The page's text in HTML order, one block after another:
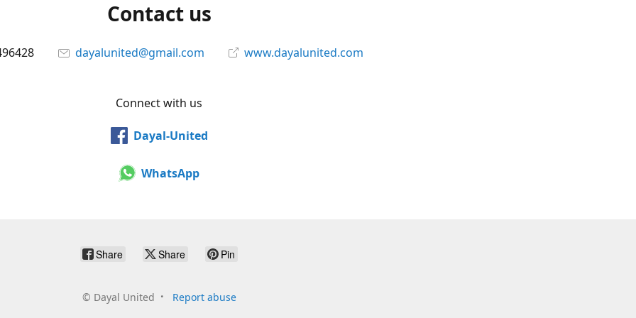
Contact us
dayalunited@gmail.com www.dayalunited.com
Connect with us
Dayal-United
WhatsApp
Share Share Pin
© Dayal United Report abuse